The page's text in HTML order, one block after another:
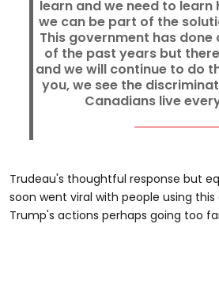
learn and we need to
we can be part of the
This government has
of the past years but
and we will continue to do
you, we see the
Canadians live
Trudeau's thoughtful response but
soon went viral with people using
Trump's actions perhaps going too